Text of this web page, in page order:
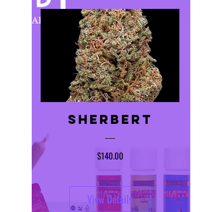
Sherbert
$140.00Price
View Details